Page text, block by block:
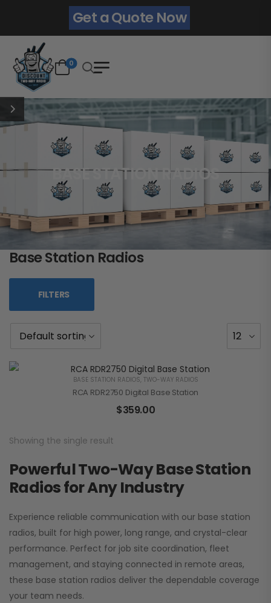
Get a Quote Now
0
BASE STATION RADIOS
Base Station Radios
FILTERS
BASE STATION RADIOS, TWO-WAY RADIOS
RCA RDR2750 Digital Base Station
$359.00
Showing the single result
Powerful Two-Way Base Station
Radios for Any Industry
Experience reliable communication with our base station
radios, built for high power, long range, and crystal-clear
performance. Perfect for job site coordination, fleet
management, and staying connected in remote areas,
these base station radios deliver the dependable coverage
your team needs.